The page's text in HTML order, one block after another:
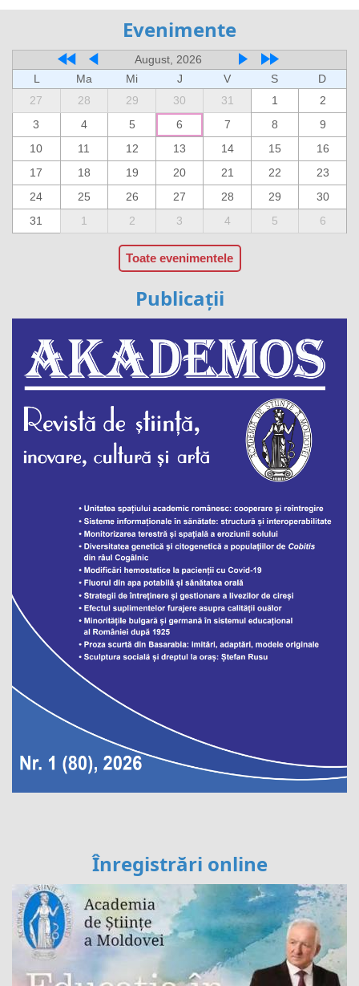
Evenimente
August, 2026
L
Ma Mi J V S
D
27
28 29 30 31 1
2
3
4 5 6 7 8
9
10
11 12 13 14 15
16
17
18 19 20 21 22
23
24
25 26 27 28 29
30
31
1 2 3 4 5 6
Toate evenimentele
Publicații
Înregistrări online